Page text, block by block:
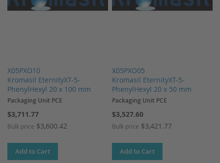
X05PXO10
Kromasil EternityXT-5-
PhenylHexyl 20 x 100 mm
Packaging Unit PCE
$3,711.77
Bulk price $3,600.42
Add to Cart
X05PXO05
Kromasil EternityXT-5-
PhenylHexyl 20 x 50 mm
Packaging Unit PCE
$3,527.60
Bulk price $3,421.77
Add to Cart